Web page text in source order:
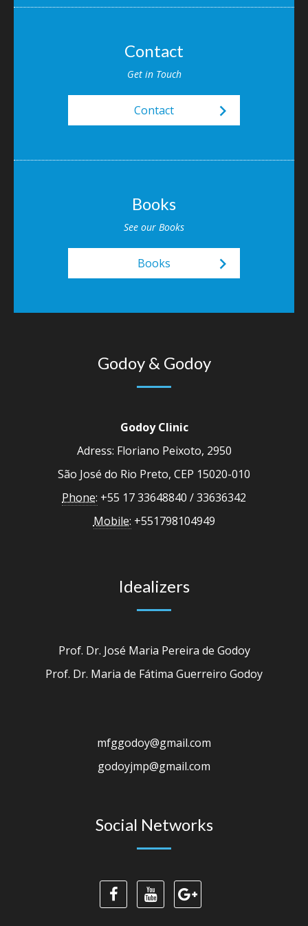
Contact
Get in Touch
Contact keyboard_arrow_right
Books
See our Books
Books keyboard_arrow_right
Godoy & Godoy
Godoy Clinic
Adress: Floriano Peixoto, 2950
São José do Rio Preto, CEP 15020-010
Phone: +55 17 33648840 / 33636342
Mobile: +551798104949
Idealizers
Prof. Dr. José Maria Pereira de Godoy
Prof. Dr. Maria de Fátima Guerreiro Godoy
mfggodoy@gmail.com
godoyjmp@gmail.com
Social Networks